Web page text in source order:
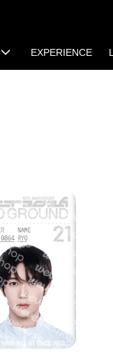
EXPERIENCE